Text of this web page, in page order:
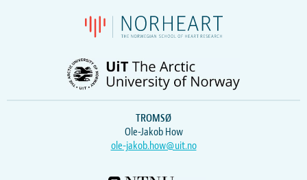
TROMSØ
Ole-Jakob How
ole-jakob.how@uit.no